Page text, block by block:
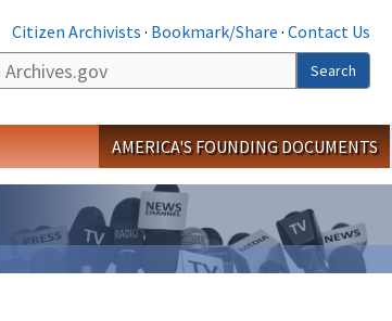
Citizen Archivists · Bookmark/Share · Contact Us
Search
AMERICA'S FOUNDING DOCUMENTS